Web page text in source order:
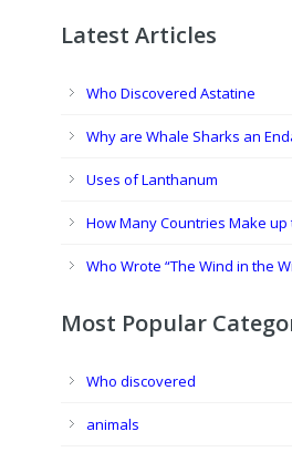
Latest Articles
Who Discovered Astatine
Why are Whale Sharks an
Uses of Lanthanum
How Many Countries Make
Who Wrote “The Wind in the
Most Popular
Who discovered
animals